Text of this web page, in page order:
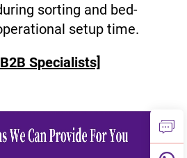
sorting and bed-
setup time.
Specialists]